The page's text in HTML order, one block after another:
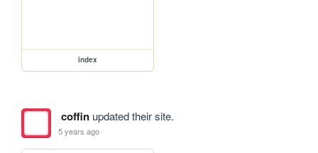
index
coffinupdated their site.
5 years ago